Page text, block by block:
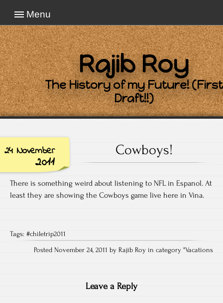
Menu
Rajib Roy
The History of my Future! (First
Draft!!)
24 November
2011
Cowboys!
There is something weird about listening to NFL in Espanol. At
least they are showing the Cowboys game live here in Vina.
Tags: #chiletrip2011
Posted November 24, 2011 by Rajib Roy in category "Vacations
Leave a Reply